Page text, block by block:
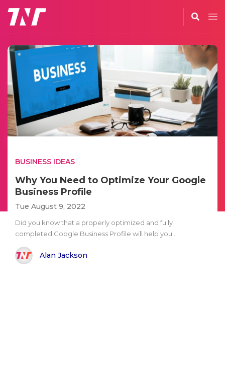
BUSINESS IDEAS
Why You Need to Optimize Your Google
Business Profile
Tue August 9, 2022
Did you know that a properly optimized and fully
completed Google Business Profile will help you..
Alan Jackson